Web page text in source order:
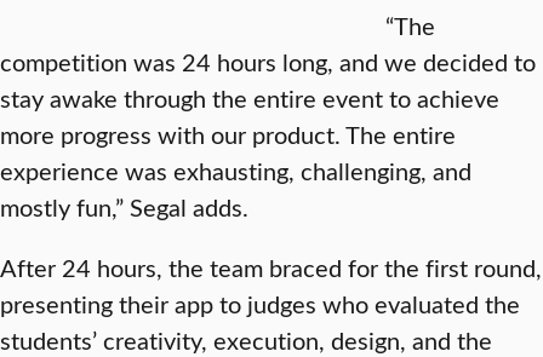
“The
competition was 24 hours long, and we decided to
stay awake through the entire event to achieve
more progress with our product. The entire
experience was exhausting, challenging, and
mostly fun,” Segal adds.
After 24 hours, the team braced for the first round,
presenting their app to judges who evaluated the
students’ creativity, execution, design, and the